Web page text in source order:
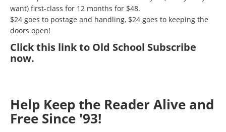
want) first-class for 12 months for $48.
$24 goes to postage and handling, $24 goes to keeping the
doors open!
Clickthis link to Old School Subscribe
now.
Help Keep the Reader Alive and
Free Since '93!